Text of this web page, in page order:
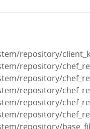
repository/
repository/
repository/
repository/
repository/
repository/
repository/